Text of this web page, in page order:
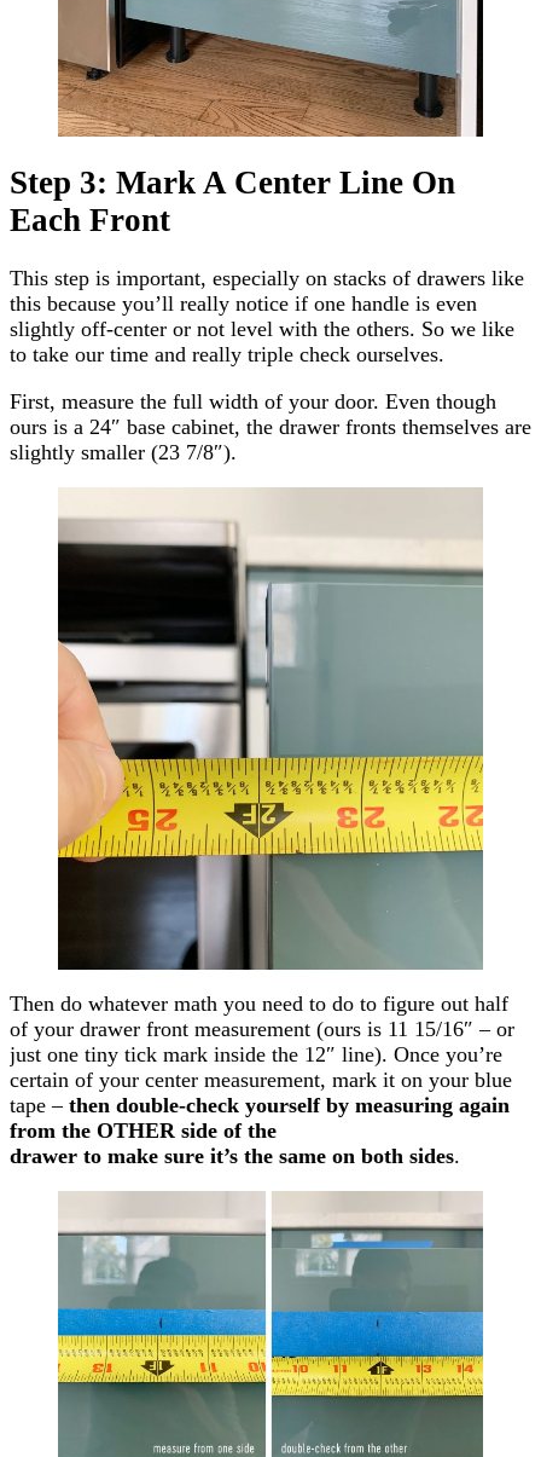
Step 3: Mark A Center Line On
Each Front
This step is important, especially on stacks of drawers like
this because you’ll really notice if one handle is even
slightly off-center or not level with the others. So we like
to take our time and really triple check ourselves.
First, measure the full width of your door. Even though
ours is a 24″ base cabinet, the drawer fronts themselves are
slightly smaller (23 7/8″).
Then do whatever math you need to do to figure out half
of your drawer front measurement (ours is 11 15/16″ – or
just one tiny tick mark inside the 12″ line). Once you’re
certain of your center measurement, mark it on your blue
tape – then double-check yourself by measuring again
from the OTHER side of the
drawer to make sure it’s the same on both sides.